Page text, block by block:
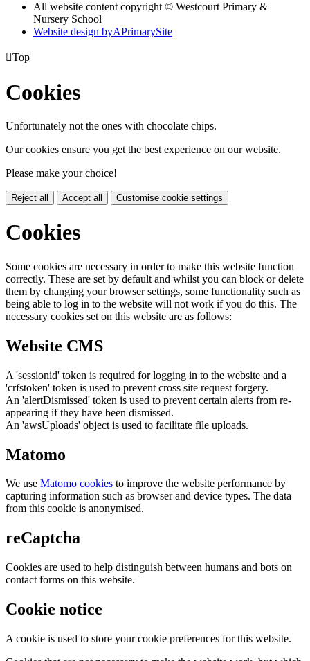
All website content copyright © Westcourt Primary &
Nursery School
Website design byAPrimarySite
Top
Cookies
Unfortunately not the ones with chocolate chips.
Our cookies ensure you get the best experience on our website.
Please make your choice!
Reject all Accept all Customise cookie settings
Cookies
Some cookies are necessary in order to make this website function
correctly. These are set by default and whilst you can block or delete
them by changing your browser settings, some functionality such as
being able to log in to the website will not work if you do this. The
necessary cookies set on this website are as follows:
Website CMS
A 'sessionid' token is required for logging in to the website and a
'crfstoken' token is used to prevent cross site request forgery.
An 'alertDismissed' token is used to prevent certain alerts from re-
appearing if they have been dismissed.
An 'awsUploads' object is used to facilitate file uploads.
Matomo
We use Matomo cookies to improve the website performance by
capturing information such as browser and device types. The data
from this cookie is anonymised.
reCaptcha
Cookies are used to help distinguish between humans and bots on
contact forms on this website.
Cookie notice
A cookie is used to store your cookie preferences for this website.